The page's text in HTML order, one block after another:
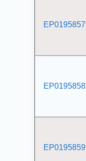
EP0195857
EP0195858
EP0195859